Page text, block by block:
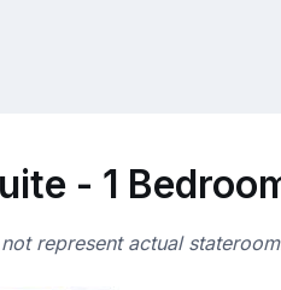
- 1
represent actual